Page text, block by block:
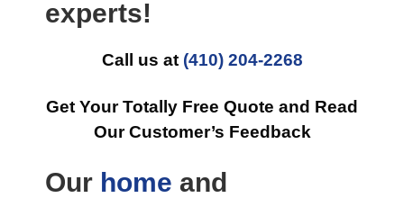
experts!
Call us at (410) 204-2268
Get Your Totally Free Quote and Read
Our Customer’s Feedback
Our home and